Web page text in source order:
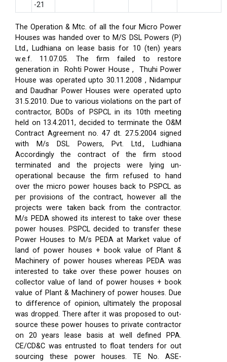
-21
The Operation & Mtc. of all the four Micro Power
Houses was handed over to M/S DSL Powers (P)
Ltd., Ludhiana on lease basis for 10 (ten) years
w.e.f. 11.07.05. The firm failed to restore
generation in Rohti Power House , Thuhi Power
House was operated upto 30.11.2008 , Nidampur
and Daudhar Power Houses were operated upto
31.5.2010. Due to various violations on the part of
contractor, BODs of PSPCL in its 10th meeting
held on 13.4.2011, decided to terminate the O&M
Contract Agreement no. 47 dt. 27.5.2004 signed
with M/s DSL Powers, Pvt. Ltd., Ludhiana
Accordingly the contract of the firm stood
terminated and the projects were lying un-
operational because the firm refused to hand
over the micro power houses back to PSPCL as
per provisions of the contract, however all the
projects were taken back from the contractor.
M/s PEDA showed its interest to take over these
power houses. PSPCL decided to transfer these
Power Houses to M/s PEDA at Market value of
land of power houses + book value of Plant &
Machinery of power houses whereas PEDA was
interested to take over these power houses on
collector value of land of power houses + book
value of Plant & Machinery of power houses. Due
to difference of opinion, ultimately the proposal
was dropped. There after it was proposed to out-
source these power houses to private contractor
on 20 years lease basis at well defined PPA.
CE/CD&C was entrusted to float tenders for out
sourcing these power houses. TE No. ASE-